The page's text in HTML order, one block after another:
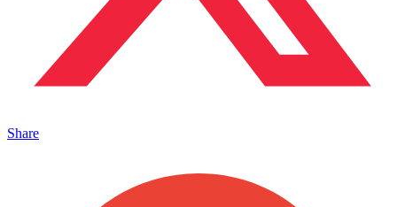
Share